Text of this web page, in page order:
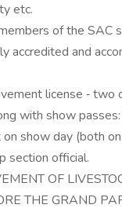
etc.
of the SAC
accredited and
license ‐
with show
show day (both
section official.
OF
THE GRAND